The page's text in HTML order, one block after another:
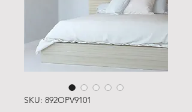
SKU: 892OPV9101